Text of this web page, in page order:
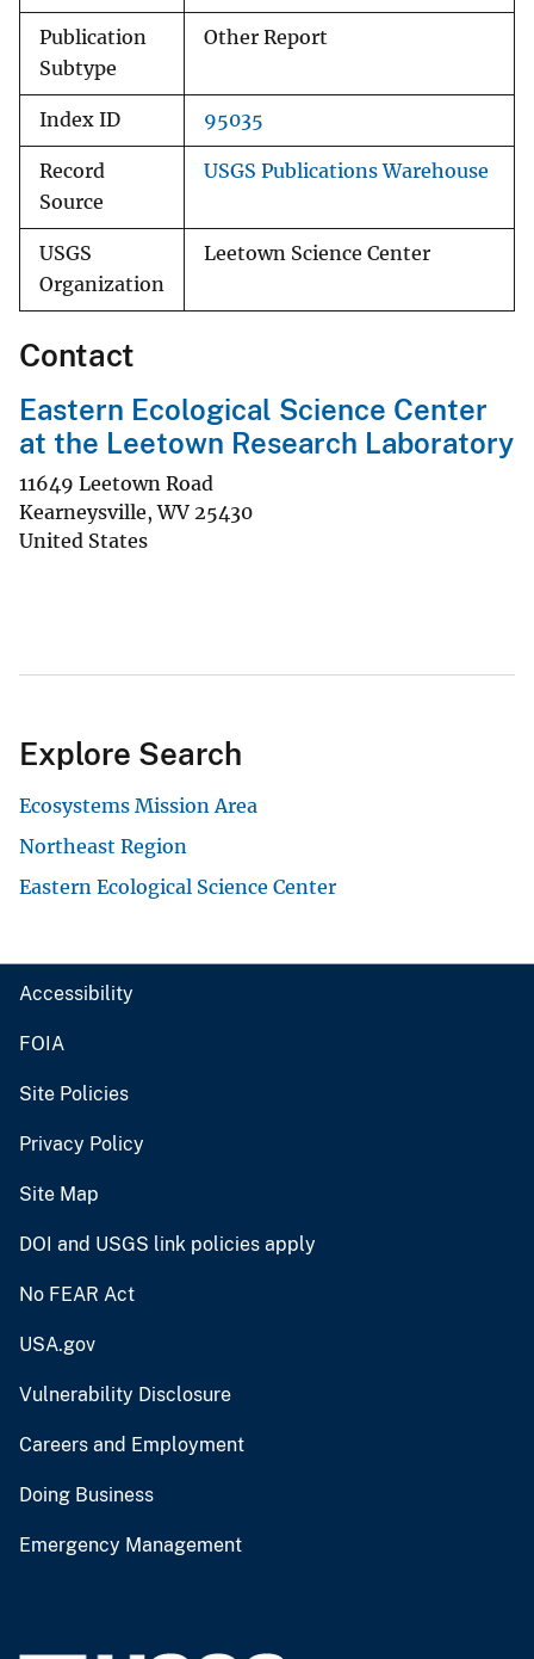
Publication
Subtype
Other Report
Index ID 95035
Record
Source
USGS Publications Warehouse
USGS
Organization
Leetown Science Center
Contact
Eastern Ecological Science Center
at the Leetown Research Laboratory
11649 Leetown Road
Kearneysville,WV 25430
United States
Explore Search
Ecosystems Mission Area
Northeast Region
Eastern Ecological Science Center
Accessibility
FOIA
Site Policies
Privacy Policy
Site Map
DOI and USGS link policies apply
No FEAR Act
USA.gov
Vulnerability Disclosure
Careers and Employment
Doing Business
Emergency Management